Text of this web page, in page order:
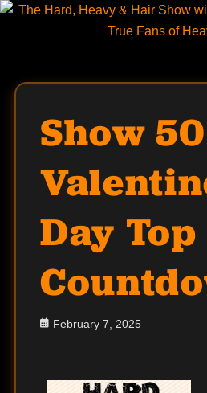
Show
Day Top
Posted
February 7, 2025